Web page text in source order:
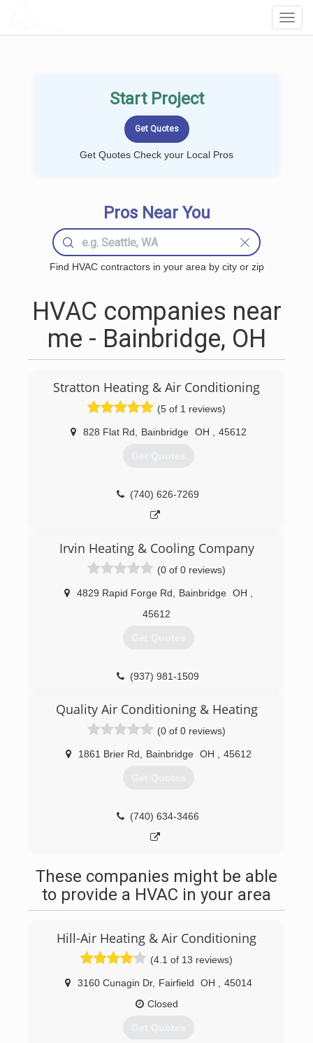
Start Project
Get Quotes Check your Local Pros
Pros Near You
Find HVAC contractors in your area by city or zip
HVAC companies near
me - Bainbridge, OH
Stratton Heating & Air Conditioning
(5 of 1 reviews)
828 Flat Rd Bainbridge OH 45612
Get Quotes
(740) 626-7269
Irvin Heating & Cooling Company
(0 of 0 reviews)
4829 Rapid Forge Rd Bainbridge OH
45612
Get Quotes
(937) 981-1509
Quality Air Conditioning & Heating
(0 of 0 reviews)
1861 Brier Rd Bainbridge OH 45612
Get Quotes
(740) 634-3466
These companies might be able
to provide a HVAC in your area
Hill-Air Heating & Air Conditioning
(4.1 of 13 reviews)
3160 Cunagin Dr, Fairfield OH
45014
Closed
Get Quotes